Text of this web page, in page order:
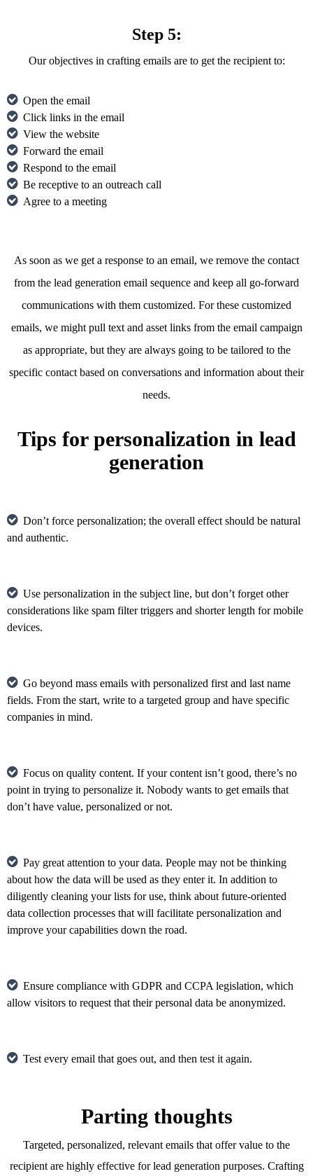
Step 5:
Our objectives in crafting emails are to get the recipient to:
Open the email
Click links in the email
View the website
Forward the email
Respond to the email
Be receptive to an outreach call
Agree to a meeting
As soon as we get a response to an email, we remove the contact
from the lead generation email sequence and keep all go-forward
communications with them customized. For these customized
emails, we might pull text and asset links from the email campaign
as appropriate, but they are always going to be tailored to the
specific contact based on conversations and information about their
needs.
Tips for personalization in lead
generation
Don’t force personalization; the overall effect should be natural
and authentic.
Use personalization in the subject line, but don’t forget other
considerations like spam filter triggers and shorter length for mobile
devices.
Go beyond mass emails with personalized first and last name
fields. From the start, write to a targeted group and have specific
companies in mind.
Focus on quality content. If your content isn’t good, there’s no
point in trying to personalize it. Nobody wants to get emails that
don’t have value, personalized or not.
Pay great attention to your data. People may not be thinking
about how the data will be used as they enter it. In addition to
diligently cleaning your lists for use, think about future-oriented
data collection processes that will facilitate personalization and
improve your capabilities down the road.
Ensure compliance with GDPR and CCPA legislation, which
allow visitors to request that their personal data be anonymized.
Test every email that goes out, and then test it again.
Parting thoughts
Targeted, personalized, relevant emails that offer value to the
recipient are highly effective for lead generation purposes. Crafting